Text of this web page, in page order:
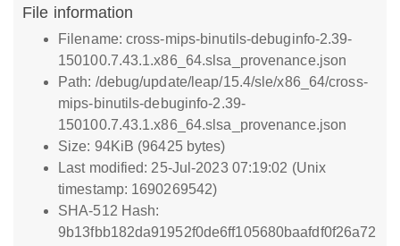
File information
Filename: cross-mips-binutils-debuginfo-2.39-
150100.7.43.1.x86_64.slsa_provenance.json
Path: /debug/update/leap/15.4/sle/x86_64/cross-
mips-binutils-debuginfo-2.39-
150100.7.43.1.x86_64.slsa_provenance.json
Size: 94KiB (96425 bytes)
Last modified: 25-Jul-2023 07:19:02 (Unix
timestamp: 1690269542)
SHA-512 Hash:
9b13fbb182da91952f0de6ff105680baafdf0f26a72